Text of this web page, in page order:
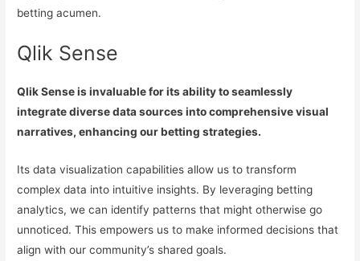
betting acumen.
Qlik Sense
Qlik Sense is invaluable for its ability to seamlessly
integrate diverse data sources into comprehensive visual
narratives, enhancing our betting strategies.
Its data visualization capabilities allow us to transform
complex data into intuitive insights. By leveraging betting
analytics, we can identify patterns that might otherwise go
unnoticed. This empowers us to make informed decisions that
align with our community’s shared goals.